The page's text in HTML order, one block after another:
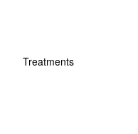
Treatments